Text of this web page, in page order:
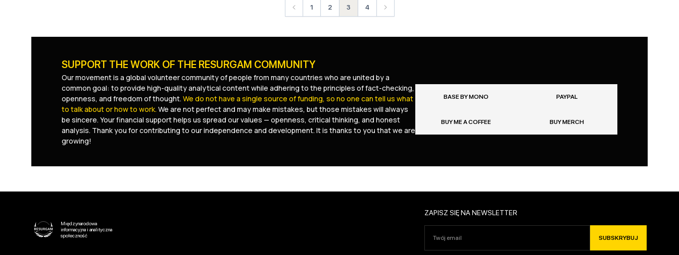
1 2 3 4
SUPPORT THE WORK OF THE RESURGAM COMMUNITY
Our movement is a global volunteer community of people from many countries who are united by a
common goal: to provide high-quality analytical content while adhering to the principles of fact-checking,
openness, and freedom of thought. We do not have a single source of funding, so no one can tell us what
to talk about or how to work. We are not perfect and may make mistakes, but those mistakes will always
be sincere. Your financial support helps us spread our values — openness, critical thinking, and honest
analysis. Thank you for contributing to our independence and development. It is thanks to you that we are
growing!
BASE BY MONO
BUY ME A COFFEE
PAYPAL
BUY MERCH
Międzynarodowa
informacyjna i analityczna
społeczność
ZAPISZ SIĘ NA NEWSLETTER
SUBSKRYBUJ